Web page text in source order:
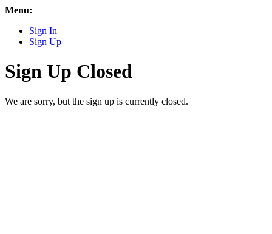
Menu:
Sign In
Sign Up
Sign Up Closed
We are sorry, but the sign up is currently closed.